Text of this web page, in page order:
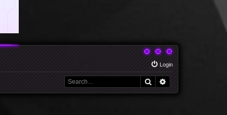
Login
Search